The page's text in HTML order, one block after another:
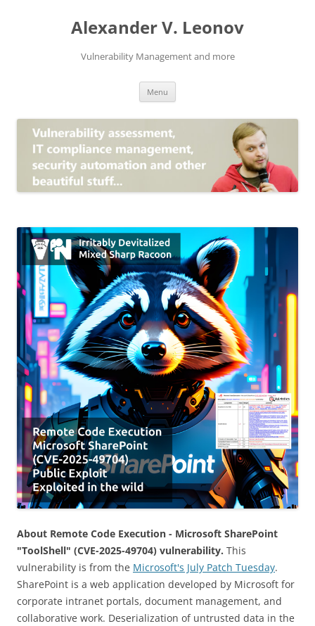
Alexander V. Leonov
Vulnerability Management and more
Menu
About Remote Code Execution - Microsoft SharePoint
"ToolShell" (CVE-2025-49704) vulnerability. This
vulnerability is from the Microsoft's July Patch Tuesday.
SharePoint is a web application developed by Microsoft for
corporate intranet portals, document management, and
collaborative work. Deserialization of untrusted data in the